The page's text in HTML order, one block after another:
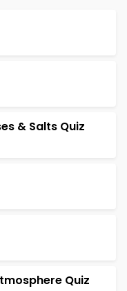
& Salts Quiz
Quiz